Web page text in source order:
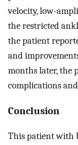
velocity, low-
the restricted
the patient
and
months later, the
complications
Conclusion
This patient with